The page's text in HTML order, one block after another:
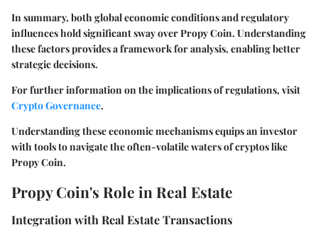
In summary, both global economic conditions and regulatory
influences hold significant sway over Propy Coin. Understanding
these factors provides a framework for analysis, enabling better
strategic decisions.
For further information on the implications of regulations, visit
Crypto Governance.
Understanding these economic mechanisms equips an investor
with tools to navigate the often-volatile waters of cryptos like
Propy Coin.
Propy Coin's Role in Real Estate
Integration with Real Estate Transactions